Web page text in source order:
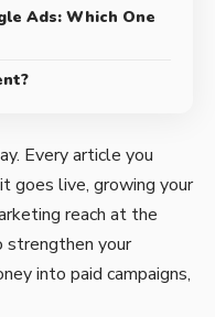
Ads: Which One
Every article you
goes live, growing your
reach at the
strengthen your
into paid campaigns,